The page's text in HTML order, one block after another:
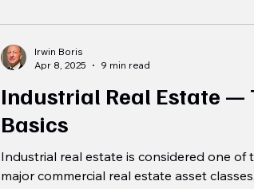
Industrial Real Estate —
Basics
Industrial real estate is considered one of
major commercial real estate asset
Irwin Boris
Apr 8, 2025
9 min read